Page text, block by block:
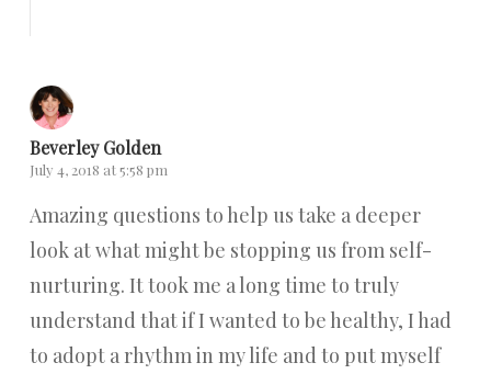
Beverley Golden
July 4, 2018 at 5:58 pm
Amazing questions to help us take a deeper
look at what might be stopping us from self-
nurturing. It took me a long time to truly
understand that if I wanted to be healthy, I had
to adopt a rhythm in my life and to put myself